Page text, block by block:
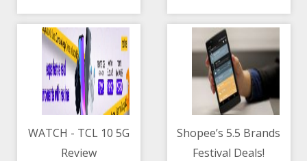
contractor
WATCH - TCL 10 5G
Review
Shopee’s 5.5 Brands
Festival Deals!